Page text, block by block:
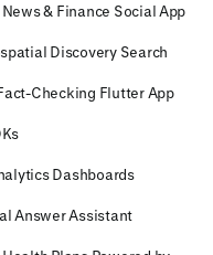
& Finance Social App
Discovery Search
Checking Flutter App
Dashboards
Answer Assistant